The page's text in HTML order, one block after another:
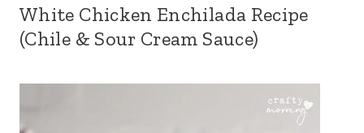
White Chicken Enchilada Recipe
(Chile & Sour Cream Sauce)